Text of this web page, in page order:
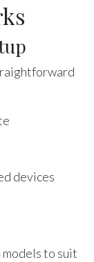
devices
to suit